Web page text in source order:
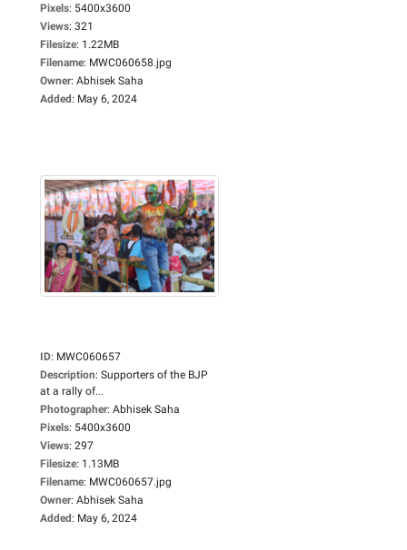
Pixels: 5400x3600
Views: 321
Filesize: 1.22MB
Filename: MWC060658.jpg
Owner: Abhisek Saha
Added: May 6, 2024
ID: MWC060657
Description: Supporters of the BJP
at a rally of...
Photographer: Abhisek Saha
Pixels: 5400x3600
Views: 297
Filesize: 1.13MB
Filename: MWC060657.jpg
Owner: Abhisek Saha
Added: May 6, 2024